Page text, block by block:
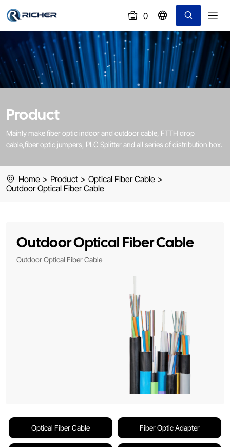
0
Outdoor
Optical
Fiber
Cable
Product
Mainly make fiber optic indoor and outdoor cable, FTTH drop
cable,fiber optic jumpers, PLC Splitter and all series of distribution box.
Home > Product > Optical Fiber Cable >
Outdoor Optical Fiber Cable
Outdoor Optical Fiber Cable
Outdoor Optical Fiber Cable
Optical Fiber Cable Fiber Optic Adapter